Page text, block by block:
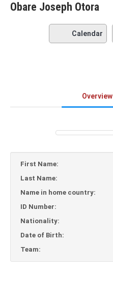
Obare Joseph Otora
Calendar
Overview
First Name:
Last Name:
Name in home country:
ID Number:
Nationality:
Date of Birth:
Team: